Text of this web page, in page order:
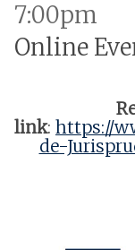
7:00pm
Online
link: https://
de-